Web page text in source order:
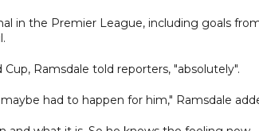
in the Premier League, including goals
Ramsdale told reporters, "absolutely".
had to happen for him," Ramsdale